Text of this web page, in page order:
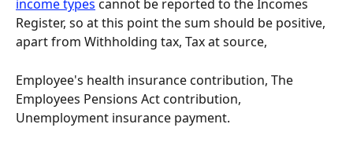
income types cannot be reported to the Incomes
Register, so at this point the sum should be positive,
apart from Withholding tax, Tax at source,
Employee's health insurance contribution, The
Employees Pensions Act contribution,
Unemployment insurance payment.